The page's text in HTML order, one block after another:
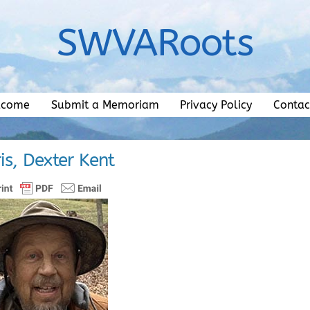
SWVARoots
Submit a Memoriam Privacy Policy
Dexter Kent